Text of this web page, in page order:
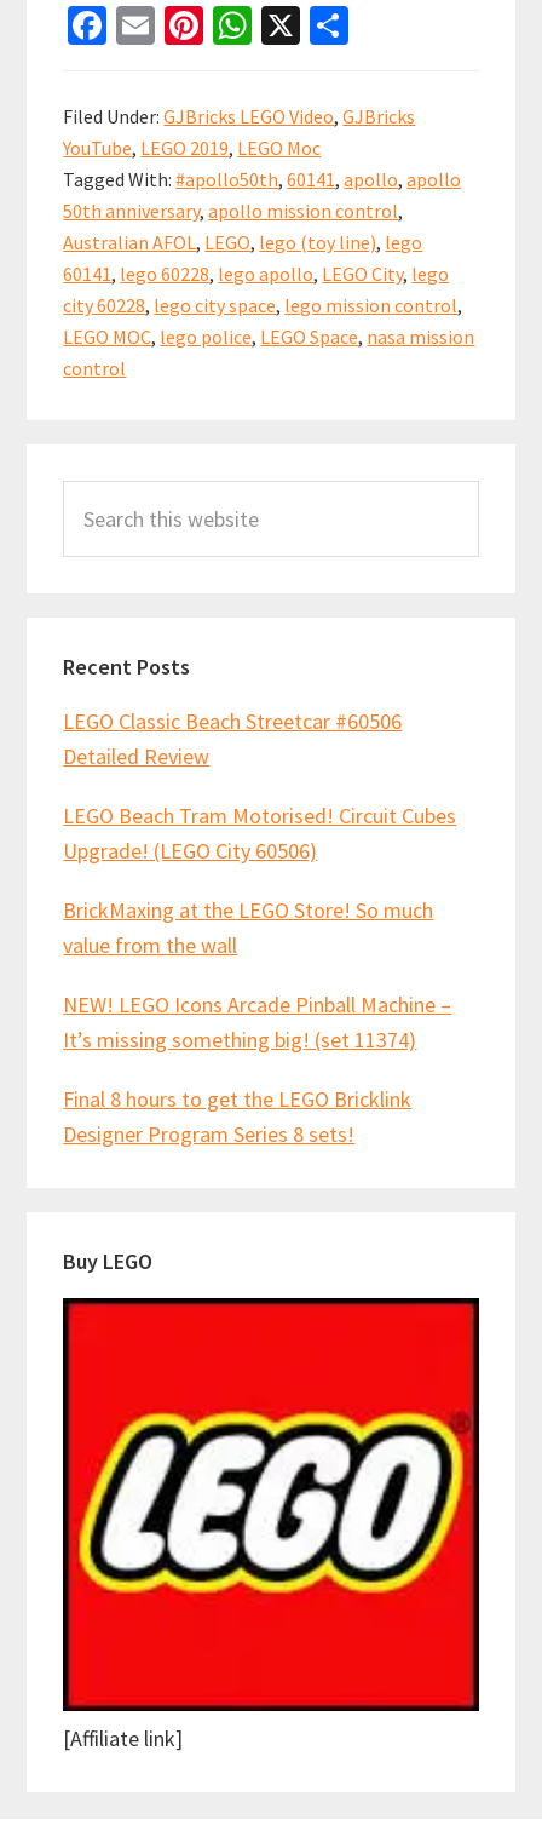
the
Deep
Space
Rocket
Launch
Control
60228
(Part
Fa
b
o
o
k
E
ai
l
Pi
er
es
t
W
at
sA
p
p
X
ar
e
Filed Under:GJBricks LEGO Video,GJBricks
YouTube, LEGO 2019, LEGO Moc
Tagged With:#apollo50th,60141,apollo,apollo
50th anniversary,apollo mission control,
Australian AFOL, LEGO, lego (toy line), lego
60141, lego 60228, lego apollo, LEGO City, lego
city 60228, lego city space, lego mission control,
LEGO MOC, lego police, LEGO Space, nasa mission
control
Sidebar
this
Recent Posts
LEGO Classic Beach Streetcar #60506
Detailed Review
LEGO Beach Tram Motorised! Circuit Cubes
Upgrade! (LEGO City 60506)
BrickMaxing at the LEGO Store! So much
value from the wall
NEW! LEGO Icons Arcade Pinball Machine –
It’s missing something big! (set 11374)
Final 8 hours to get the LEGO Bricklink
Designer Program Series 8 sets!
Buy LEGO
[Affiliate link]